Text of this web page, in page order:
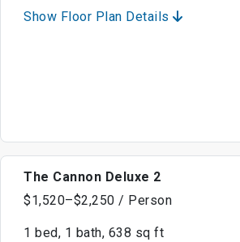
Show Floor Plan Details
The Cannon Deluxe 2
$1,520–$2,250 / Person
1 bed, 1 bath, 638 sq ft